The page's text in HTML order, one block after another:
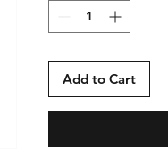
Add to Cart